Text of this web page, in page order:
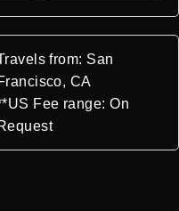
from: San
CA
Fee range: On